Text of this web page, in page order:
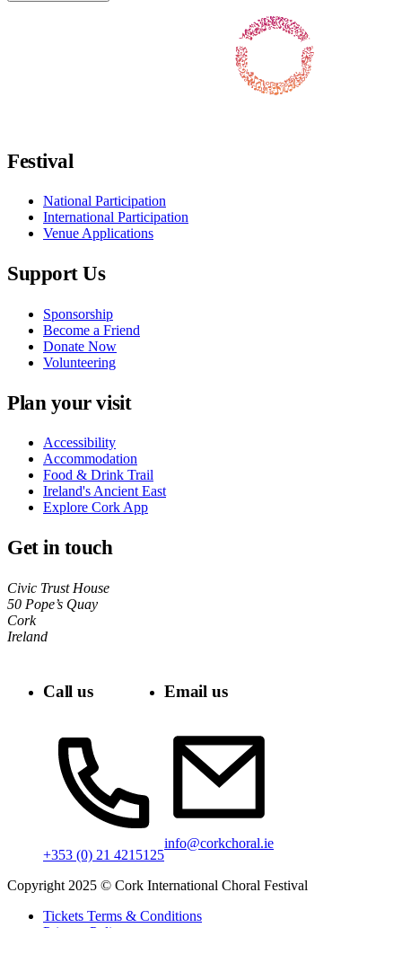
Festival
National Participation
International Participation
Venue Applications
Support Us
Sponsorship
Become a Friend
Donate Now
Volunteering
Plan your visit
Accessibility
Accommodation
Food & Drink Trail
Ireland's Ancient East
Explore Cork App
Get in touch
Civic Trust House
50 Pope’s Quay
Cork
Ireland
Call us
+353 (0) 21 4215125
Email us
info@corkchoral.ie
Copyright 2025 © Cork International Choral Festival
Tickets Terms & Conditions
Privacy Policy